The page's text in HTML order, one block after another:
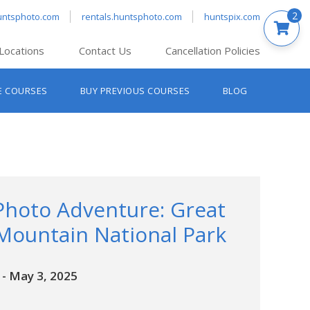
rentals.huntsphoto.com huntspix.com
Locations Contact Us Cancellation Policies
COURSES BUY PREVIOUS COURSES BLOG
Adventure: Great
National Park
- May 3, 2025
2